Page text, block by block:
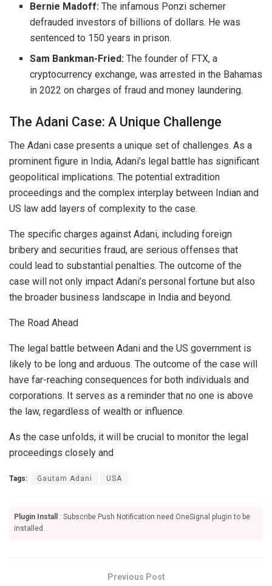
Bernie Madoff: The infamous Ponzi schemer
defrauded investors of billions of dollars. He was
sentenced to 150 years in prison.
Sam Bankman-Fried: The founder of FTX, a
cryptocurrency exchange, was arrested in the Bahamas
in 2022 on charges of fraud and money laundering.
The Adani Case: A Unique Challenge
The Adani case presents a unique set of challenges. As a
prominent figure in India, Adani’s legal battle has significant
geopolitical implications. The potential extradition
proceedings and the complex interplay between Indian and
US law add layers of complexity to the case.
The specific charges against Adani, including foreign
bribery and securities fraud, are serious offenses that
could lead to substantial penalties. The outcome of the
case will not only impact Adani’s personal fortune but also
the broader business landscape in India and beyond.
The Road Ahead
The legal battle between Adani and the US government is
likely to be long and arduous. The outcome of the case will
have far-reaching consequences for both individuals and
corporations. It serves as a reminder that no one is above
the law, regardless of wealth or influence.
As the case unfolds, it will be crucial to monitor the legal
proceedings closely and
Tags: Gautam Adani USA
Plugin Install
: Subscribe Push Notification need OneSignal plugin to be
installed.
Previous Post